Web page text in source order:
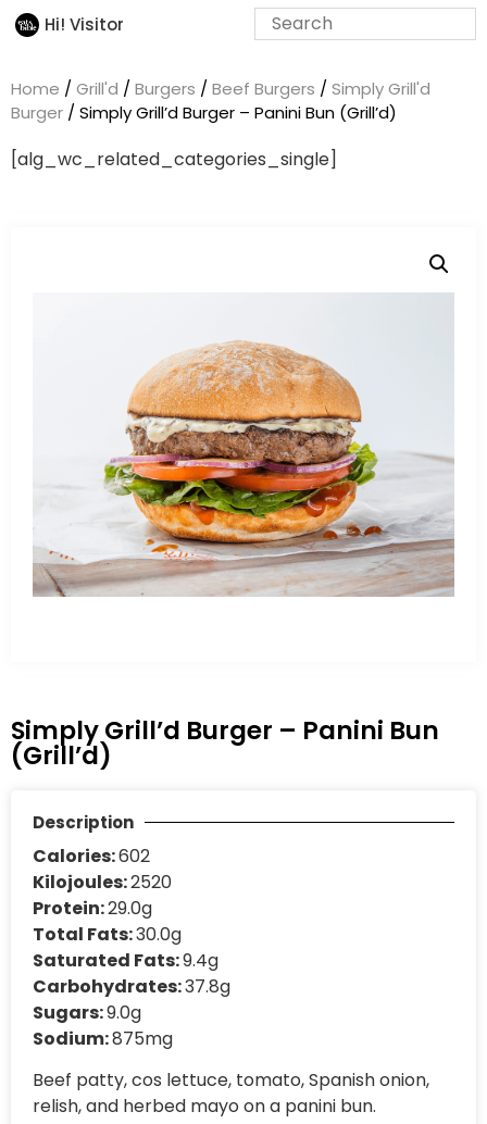
Hi! Visitor
Home / Grill'd / Burgers / Beef Burgers / Simply Grill'd
Burger / Simply Grill’d Burger – Panini Bun (Grill’d)
[alg_wc_related_categories_single]
Simply Grill’d Burger – Panini Bun
(Grill’d)
Description
Calories:602
Kilojoules:2520
Protein:29.0g
Total Fats:30.0g
Saturated Fats:9.4g
Carbohydrates:37.8g
Sugars:9.0g
Sodium:875mg
Beef patty, cos lettuce, tomato, Spanish onion,
relish, and herbed mayo on a panini bun.